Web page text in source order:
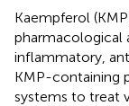
Kaempferol
pharmacological
inflammatory,
KMP-containing
systems to treat